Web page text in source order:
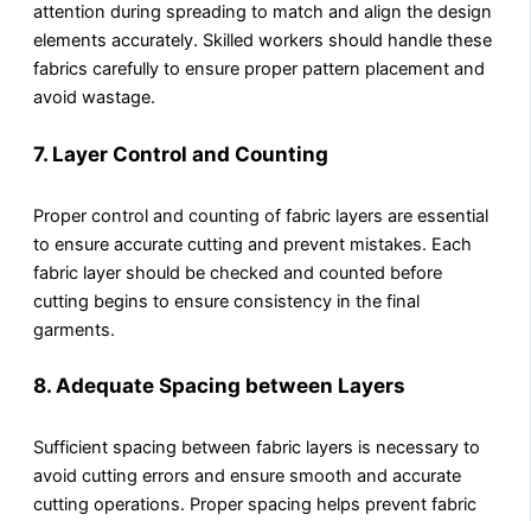
attention during spreading to match and align the design
elements accurately. Skilled workers should handle these
fabrics carefully to ensure proper pattern placement and
avoid wastage.
7. Layer Control and Counting
Proper control and counting of fabric layers are essential
to ensure accurate cutting and prevent mistakes. Each
fabric layer should be checked and counted before
cutting begins to ensure consistency in the final
garments.
8.Adequate Spacing between Layers
Sufficient spacing between fabric layers is necessary to
avoid cutting errors and ensure smooth and accurate
cutting operations. Proper spacing helps prevent fabric